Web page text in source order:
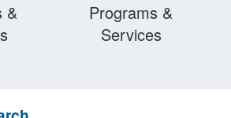
&
Programs &
Services